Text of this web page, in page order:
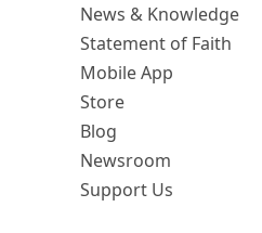
News & Knowledge
Statement of Faith
Mobile App
Store
Blog
Newsroom
Support Us